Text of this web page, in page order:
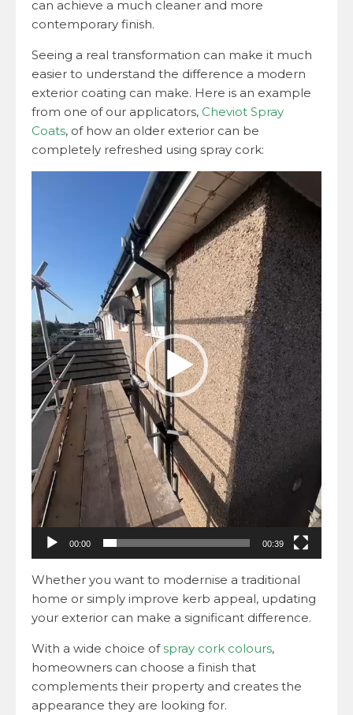
can achieve a much cleaner and more
contemporary finish.
Seeing a real transformation can make it much
easier to understand the difference a modern
exterior coating can make. Here is an example
from one of our applicators, Cheviot Spray
Coats, of how an older exterior can be
completely refreshed using spray cork:
00:00 00:39
Whether you want to modernise a traditional
home or simply improve kerb appeal, updating
your exterior can make a significant difference.
With a wide choice ofspray cork colours,
homeowners can choose a finish that
complements their property and creates the
appearance they are looking for.